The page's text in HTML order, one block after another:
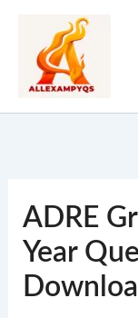
content
ADRE
Year